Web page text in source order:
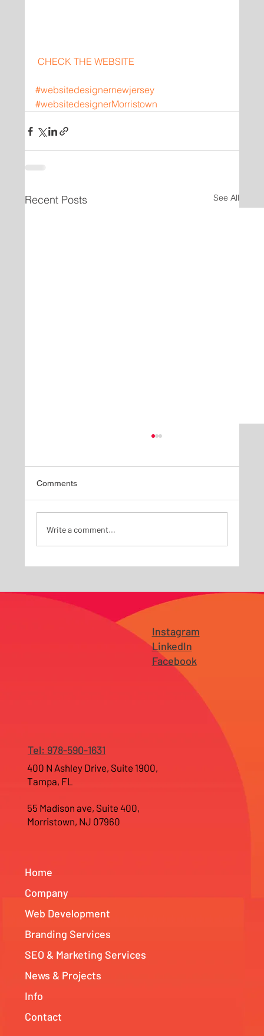
CHECK THE WEBSITE
#websitedesignernewjersey
#websitedesignerMorristown
Recent Posts See All
Businesses in New Jersey and Tampa
Comments
Write a comment...
Tel: 978-590-1631
400 N Ashley Drive, Suite 1900,
Tampa, FL
55 Madison ave, Suite 400,
Morristown, NJ 07960
Instagram
LinkedIn
Facebook
Home
Company
Web Development
Branding Services
SEO & Marketing Services
News & Projects
Info
Contact